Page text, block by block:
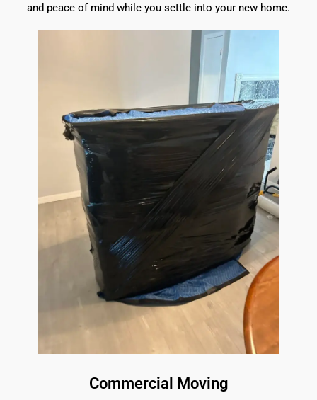
and peace of mind while you settle into your new home.
Commercial Moving